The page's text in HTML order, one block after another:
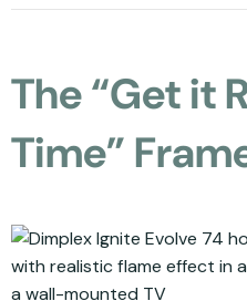
The “Get it
Time”